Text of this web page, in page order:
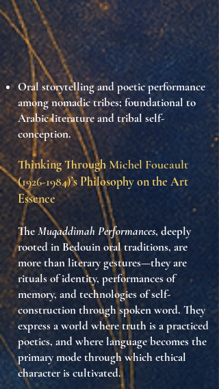
Oral storytelling and poetic performance
among nomadic tribes; foundational to
Arabic literature and tribal self-
conception.
Thinking ThroughMichel Foucault
(1926-1984)’s Philosophy on the Art
Essence
TheMuqaddimah Performances, deeply
rooted in Bedouin oral traditions, are
more than literary gestures—they are
rituals of identity, performances of
memory, and technologies of self-
construction through spoken word. They
express a world wheretruth is a practiced
poetics, and where language becomes the
primary mode through which ethical
character is cultivated.